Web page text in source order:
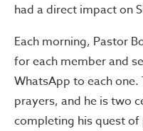
had a direct impact on
Each morning, Pastor
for each member and
WhatsApp to each one.
prayers, and he is two
completing his quest